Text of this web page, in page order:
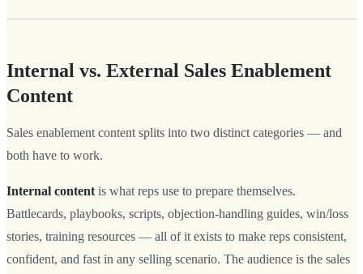
Internal vs. External Sales Enablement
Content
Sales enablement content splits into two distinct categories — and
both have to work.
Internal content is what reps use to prepare themselves.
Battlecards, playbooks, scripts, objection-handling guides, win/loss
stories, training resources — all of it exists to make reps consistent,
confident, and fast in any selling scenario. The audience is the sales